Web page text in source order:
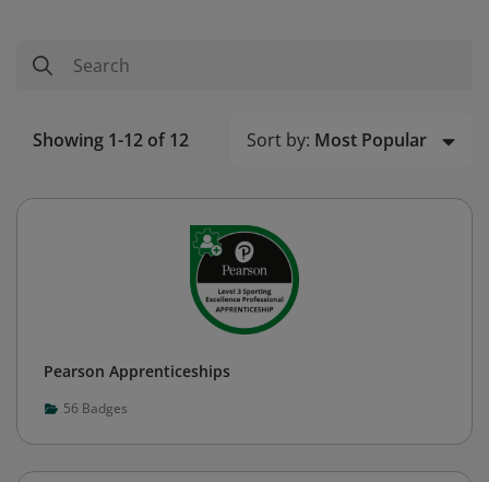
Showing 1-12 of 12 Sort by: Most Popular
Pearson Apprenticeships
56 Badges